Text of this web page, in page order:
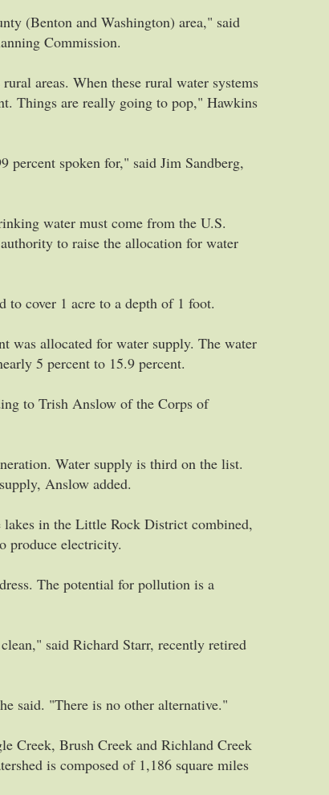
(Benton and Washington) area," said
Commission.
areas. When these rural water systems
Things are really going to pop," Hawkins
spoken for," said Jim Sandberg,
water must come from the U.S.
to raise the allocation for water
cover 1 acre to a depth of 1 foot.
was allocated for water supply. The water
5 percent to 15.9 percent.
to Trish Anslow of the Corps of
Water supply is third on the list.
Anslow added.
in the Little Rock District combined,
produce electricity.
The potential for pollution is a
said Richard Starr, recently retired
said. "There is no other alternative."
Creek, Brush Creek and Richland Creek
is composed of 1,186 square miles